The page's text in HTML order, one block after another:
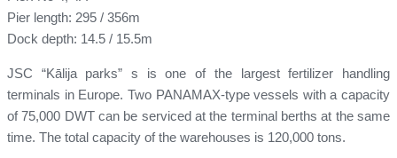
Pier length: 295 / 356m
Dock depth: 14.5 / 15.5m
JSC “Kālija parks” s is one of the largest fertilizer handling
terminals in Europe. Two PANAMAX-type vessels with a capacity
of 75,000 DWT can be serviced at the terminal berths at the same
time. The total capacity of the warehouses is 120,000 tons.